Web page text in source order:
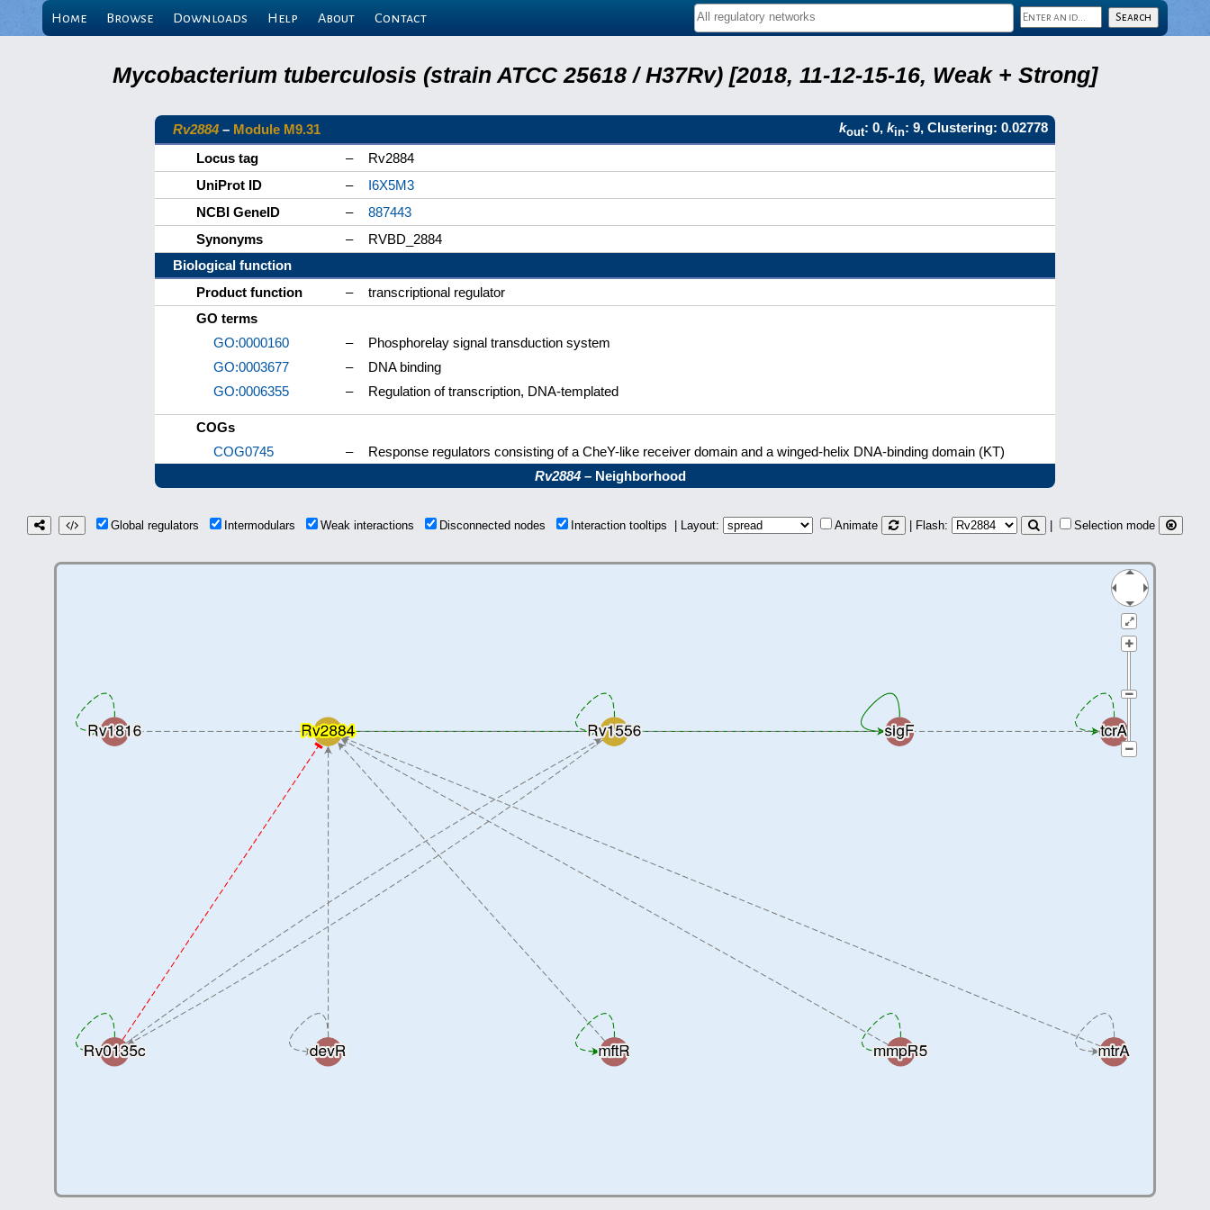
Home Browse Downloads Help About Contact
Mycobacterium tuberculosis (strain ATCC 25618 / H37Rv) [2018, 11-12-15-16, Weak + Strong]
Rv2884 – Module M9.31 kout: 0, kin: 9, Clustering: 0.02778
Locus tag
–
Rv2884
UniProt ID
–
I6X5M3
NCBI GeneID
–
887443
Synonyms
–
RVBD_2884
Biological function
Product function
–
transcriptional regulator
GO terms
GO:0000160
–
Phosphorelay signal transduction system
GO:0003677
–
DNA binding
GO:0006355
– Regulation of transcription, DNA-templated
COGs
COG0745
–
Response regulators consisting of a CheY-like receiver domain and a winged-helix DNA-binding domain (KT)
Rv2884 – Neighborhood
Global regulators Intermodulars Weak interactions Disconnected nodes Interaction tooltips | Layout: Animate | Flash: Selection mode